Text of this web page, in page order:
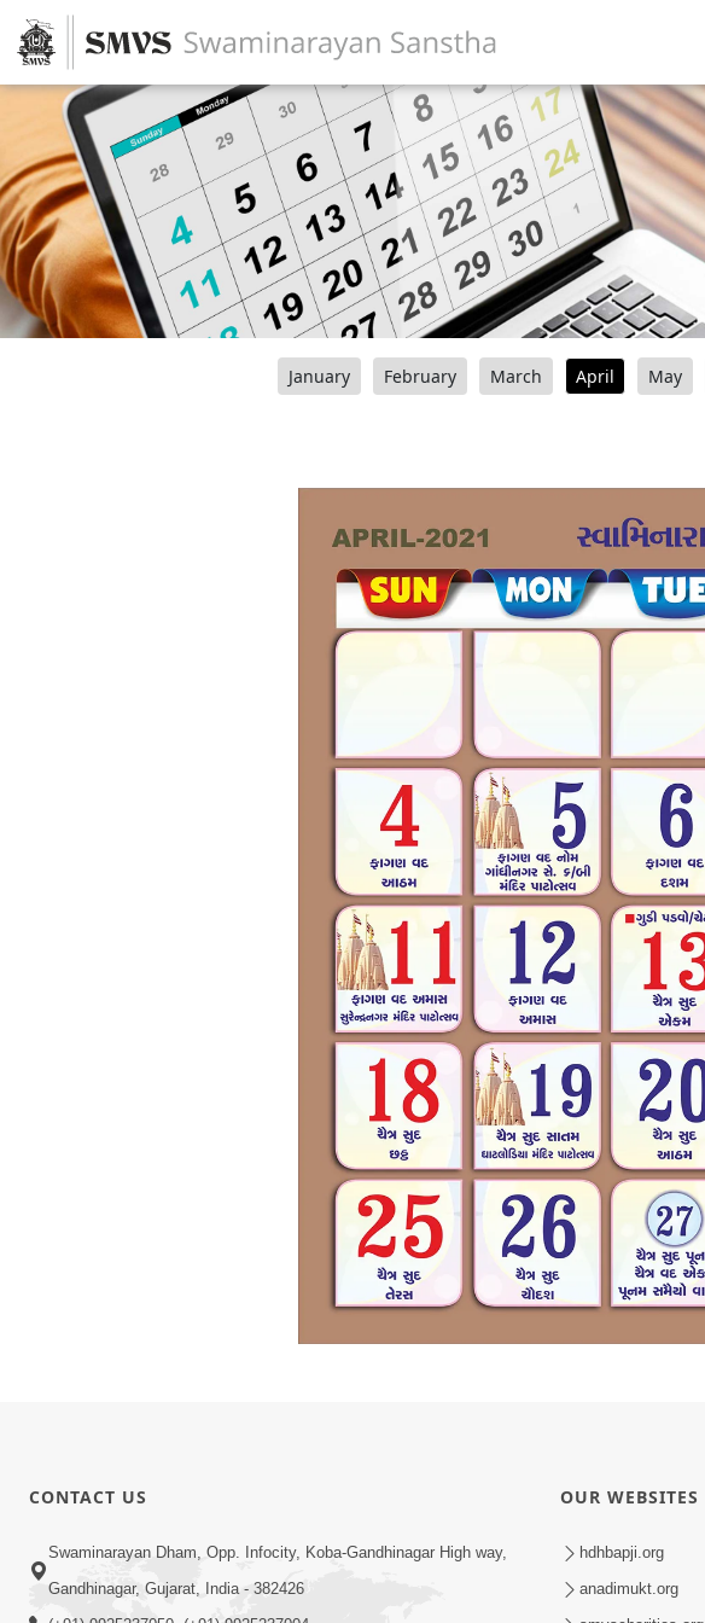
January February March April May
CONTACT US
Swaminarayan Dham, Opp. Infocity, Koba-Gandhinagar High way,
Gandhinagar, Gujarat, India - 382426
OUR WEBSITES
hdhbapji.org
anadimukt.org